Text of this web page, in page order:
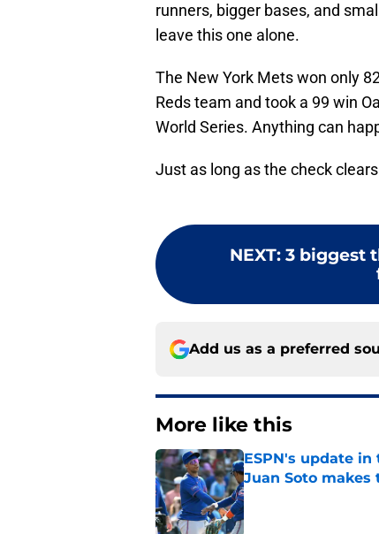
runners, bigger bases, and
leave this one alone.
The New York Mets won only
Reds team and took a 99 win
World Series. Anything can
Just as long as the check clears
NEXT: 3 biggest
Add us as a preferred
More like this
ESPN's update
Juan Soto makes
Published by on Invalid